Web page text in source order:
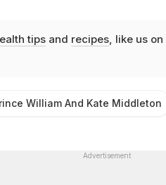
tipsand recipes, like us on
William And Kate Middleton
Advertisement